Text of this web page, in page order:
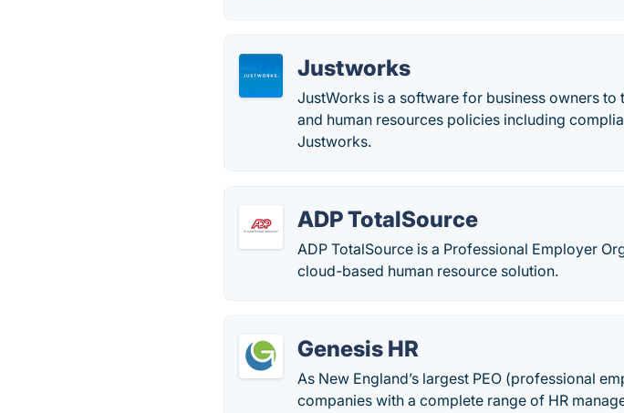
Justworks
JustWorks is a software for business owners
and human resources policies including
Justworks.
ADP TotalSource
ADP TotalSource is a Professional Employer
cloud-based human resource solution.
Genesis HR
As New England’s largest PEO (professional
companies with a complete range of HR